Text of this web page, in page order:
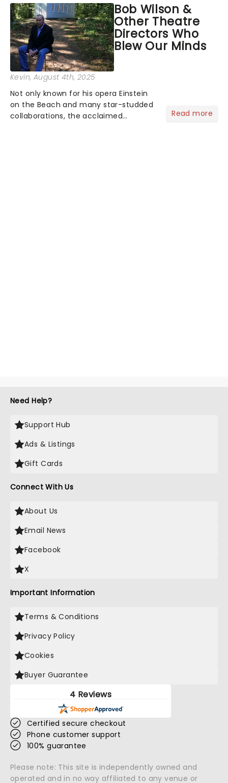
timeless tale.While the film's title
remains under wraps...
Bob Wilson &
Other Theatre
Directors Who
Blew Our Minds
Kevin, August 4th, 2025
Not only known for his opera Einstein
on the Beach and many star-studded
collaborations, the acclaimed
Read more
Need Help?
Support Hub
Ads & Listings
Gift Cards
Connect With Us
About Us
Email News
Facebook
X
Important Information
Terms & Conditions
Privacy Policy
Cookies
Buyer Guarantee
4 Reviews
Certified secure checkout
Phone customer support
100% guarantee
Please note: This site is independently owned and
operated and in no way affiliated to any venue or